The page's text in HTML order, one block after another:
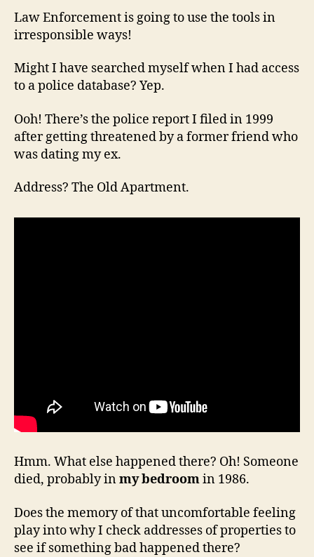
Law Enforcement is going to use the tools in
irresponsible ways!
Might I have searched myself when I had access
to a police database? Yep.
Ooh! There’s the police report I filed in 1999
after getting threatened by a former friend who
was dating my ex.
Address? The Old Apartment.
Hmm. What else happened there? Oh! Someone
died, probably inmy bedroomin 1986.
Does the memory of that uncomfortable feeling
play into why I check addresses of properties to
see if something bad happened there?